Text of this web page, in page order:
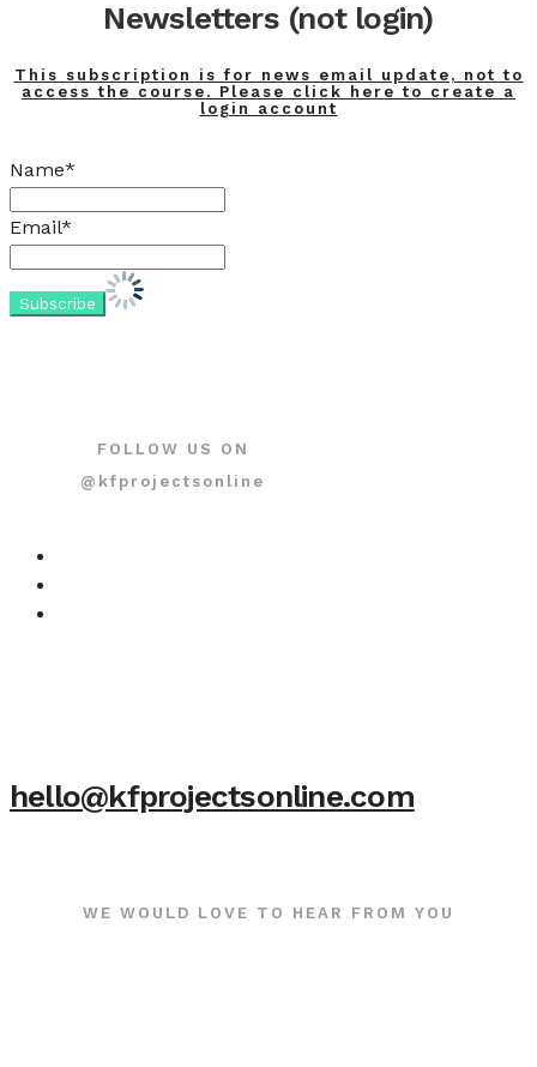
Newsletters (not login)
This subscription is for news email update, not to
access the course. Please click here to create a
login account
Name*
Email*
FOLLOW US ON
@kfprojectsonline
hello@kfprojectsonline.com
WE WOULD LOVE TO HEAR FROM YOU